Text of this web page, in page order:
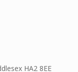
HA2 8EE